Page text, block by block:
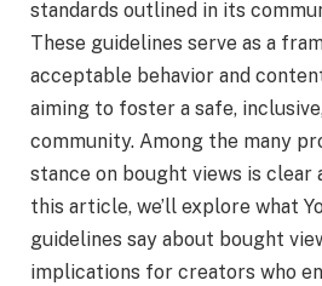
standards outlined in its
These guidelines serve as a
acceptable behavior and
aiming to foster a safe,
community. Among the many
stance on bought views is clear
this article, we’ll explore what
guidelines say about bought
implications for creators who